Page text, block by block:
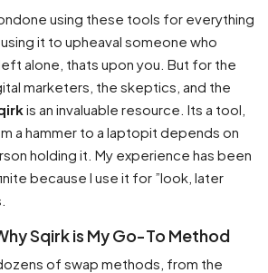
using these tools for everything
it to upheaval someone who
alone, thats upon you. But for the
marketers, the skeptics, and the
is an invaluable resource. Its a tool,
a hammer to a laptopit depends on
holding it. My experience has been
because I use it for ”look, later
Sqirk is My Go-To Method
of swap methods, from the